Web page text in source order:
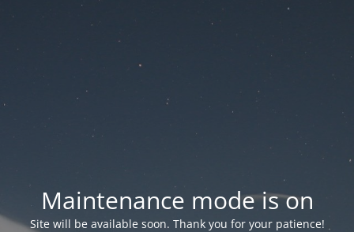
Maintenance mode is on
Site will be available soon. Thank you for your patience!